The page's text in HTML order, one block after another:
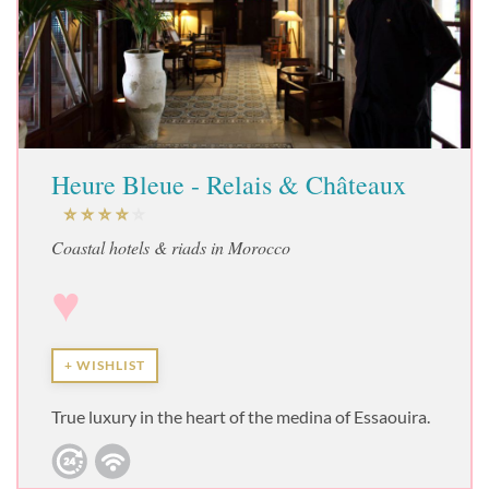
Heure Bleue - Relais & Châteaux
Coastal hotels & riads in Morocco
♥
+ WISHLIST
True luxury in the heart of the medina of Essaouira.